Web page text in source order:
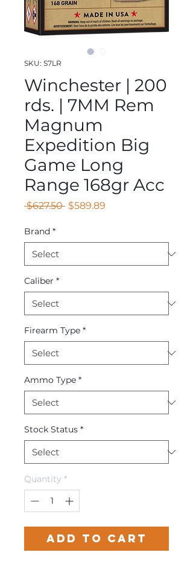
SKU: S7LR
Winchester | 200
rds. | 7MM Rem
Magnum
Expedition Big
Game Long
Range 168gr Acc
$627.50 Regular
$589.89
Brand *
Caliber *
Firearm Type *
Ammo Type *
Stock Status *
Quantity *
Add to Cart